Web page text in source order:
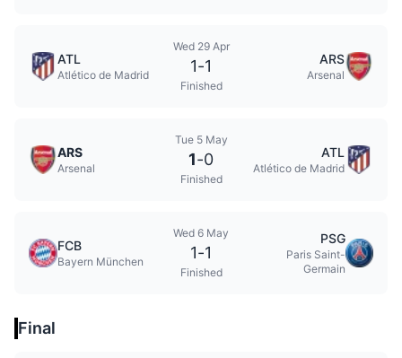
ATL
Atlético de Madrid
Wed 29 Apr
1-1
Finished
ARS
Arsenal
ARS
Arsenal
Tue 5 May
1-0
Finished
ATL
Atlético de Madrid
FCB
Bayern München
Wed 6 May
1-1
Finished
PSG
Paris Saint-
Germain
Final